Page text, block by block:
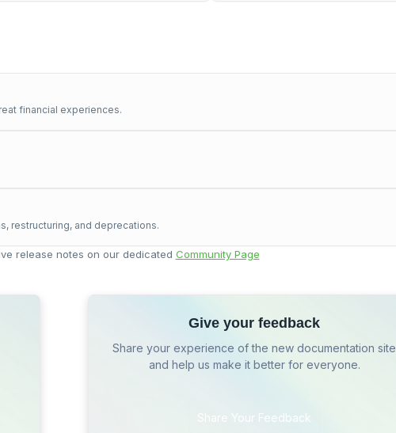
financial experiences.
restructuring, and deprecations.
release notes on our dedicated Community Page
Give your feedback
Share your experience of the new documentation site
and help us make it better for everyone.
Share Your Feedback